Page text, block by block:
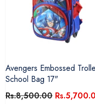
Avengers Embossed
School Bag 17"
Rs.8,500.00